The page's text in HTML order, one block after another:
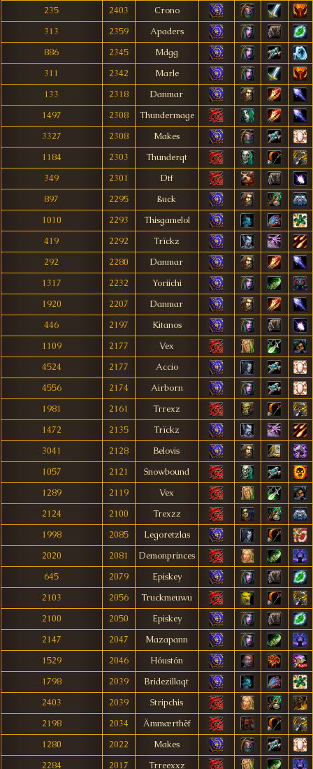
235
2403
Crono
313
2359
Apaders
886
2345
Mdgg
311
2342
Marle
133
2318
Danmar
1497
2308
Thundermage
3327
2308
Makes
1184
2303
Thunderqt
349
2301
Dtf
897
2295
ßuck
1010
2293
Thisgamelol
419
2292
Trïckz
292
2280
Danmar
1317
2232
Yoriichi
1920
2207
Danmar
446
2197
Kitanos
1109
2177
Vex
4524
2177
Accio
4556
2174
Airborn
1981
2161
Trrexz
1472
2135
Trïckz
3041
2128
Belovis
1057
2121
Snowbound
1289
2119
Vex
2124
2100
Trexzz
1998
2085
Legoretzlas
2020
2081
Demonprinces
645
2079
Episkey
2103
2056
Truckmeuwu
2100
2050
Episkey
2147
2047
Mazapann
1529
2046
Hóustón
1798
2039
Bridezillaqt
2403
2039
Stripchis
2198
2034
Ämmærthëf
1280
2022
Makes
2284
2017
Trreexxz